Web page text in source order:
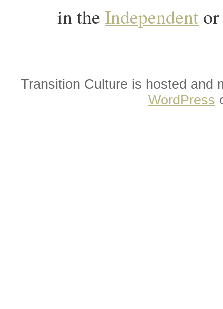
in theIndependent
Transition Culture is hosted and
WordPress